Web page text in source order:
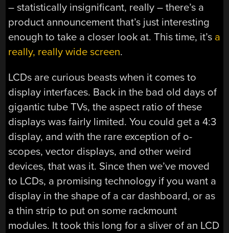
– statistically insignificant, really – there’s a
product announcement that’s just interesting
enough to take a closer look at. This time, it’s a
really, really wide screen.
LCDs are curious beasts when it comes to
display interfaces. Back in the bad old days of
gigantic tube TVs, the aspect ratio of these
displays was fairly limited. You could get a 4:3
display, and with the rare exception of o-
scopes, vector displays, and other weird
devices, that was it. Since then we’ve moved
to LCDs, a promising technology if you want a
display in the shape of a car dashboard, or as
a thin strip to put on some rackmount
modules. It took this long for a sliver of an LCD